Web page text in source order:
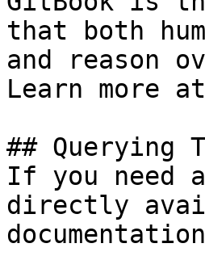
that both
and reason
Learn more
## Querying
If you need
directly